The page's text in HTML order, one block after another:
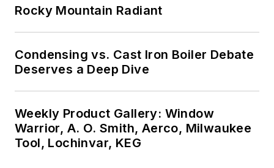
Rocky Mountain Radiant
Condensing vs. Cast Iron Boiler Debate
Deserves a Deep Dive
Weekly Product Gallery: Window
Warrior, A. O. Smith, Aerco, Milwaukee
Tool, Lochinvar, KEG